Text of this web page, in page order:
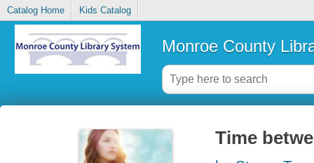
Catalog Home Kids Catalog
Monroe County
Time